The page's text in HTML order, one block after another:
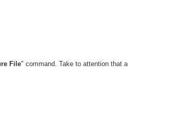
File" command. Take to attention that a